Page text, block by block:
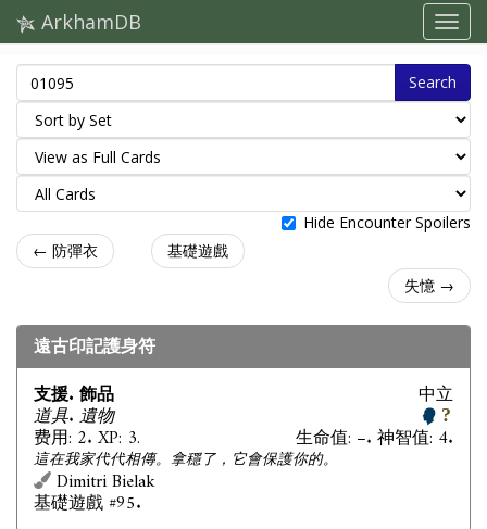
ArkhamDB
Search
Hide Encounter Spoilers
← 防彈衣
基礎遊戲
失憶 →
遠古印記護身符
支援. 飾品
道具. 遺物
费用: 2. XP: 3.
中立
生命值: –. 神智值: 4.
這在我家代代相傳。拿穩了，它會保護你的。
Dimitri Bielak
基礎遊戲 #95.